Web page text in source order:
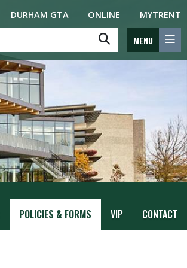
DURHAM GTA ONLINE MYTRENT
MENU
POLICIES & FORMS VIP CONTACT